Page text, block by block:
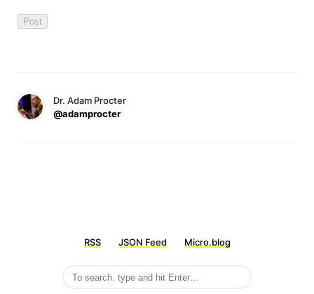
Dr. Adam Procter
@adamprocter
RSS JSON Feed Micro.blog